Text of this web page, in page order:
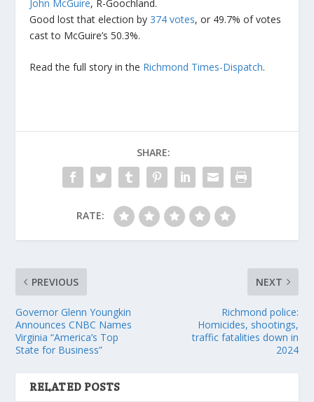
John McGuire, R-Goochland.
Good lost that election by 374 votes, or 49.7% of votes
cast to McGuire’s 50.3%.
Read the full story in the Richmond Times-Dispatch.
SHARE:
RATE:
PREVIOUS
Governor Glenn Youngkin
Announces CNBC Names
Virginia “America’s Top
State for Business”
NEXT
Richmond police:
Homicides, shootings,
traffic fatalities down in
2024
RELATED POSTS